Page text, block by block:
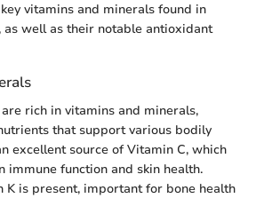
vitamins and minerals found in
as well as their notable antioxidant
rich in vitamins and minerals,
that support various bodily
excellent source of Vitamin C, which
immune function and skin health.
K is present, important for bone health